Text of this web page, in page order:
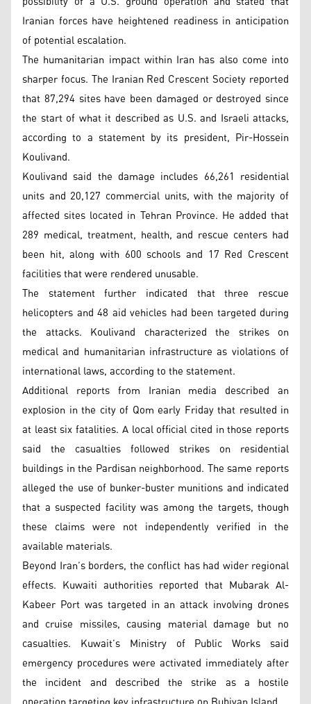
Iranian forces have heightened readiness in anticipation
of potential escalation.
The humanitarian impact within Iran has also come into
sharper focus. The Iranian Red Crescent Society reported
that 87,294 sites have been damaged or destroyed since
the start of what it described as U.S. and Israeli attacks,
according to a statement by its president, Pir-Hossein
Koulivand.
Koulivand said the damage includes 66,261 residential
units and 20,127 commercial units, with the majority of
affected sites located in Tehran Province. He added that
289 medical, treatment, health, and rescue centers had
been hit, along with 600 schools and 17 Red Crescent
facilities that were rendered unusable.
The statement further indicated that three rescue
helicopters and 48 aid vehicles had been targeted during
the attacks. Koulivand characterized the strikes on
medical and humanitarian infrastructure as violations of
international laws, according to the statement.
Additional reports from Iranian media described an
explosion in the city of Qom early Friday that resulted in
at least six fatalities. A local official cited in those reports
said the casualties followed strikes on residential
buildings in the Pardisan neighborhood. The same reports
alleged the use of bunker-buster munitions and indicated
that a suspected facility was among the targets, though
these claims were not independently verified in the
available materials.
Beyond Iran’s borders, the conflict has had wider regional
effects. Kuwaiti authorities reported that Mubarak Al-
Kabeer Port was targeted in an attack involving drones
and cruise missiles, causing material damage but no
casualties. Kuwait’s Ministry of Public Works said
emergency procedures were activated immediately after
the incident and described the strike as a hostile